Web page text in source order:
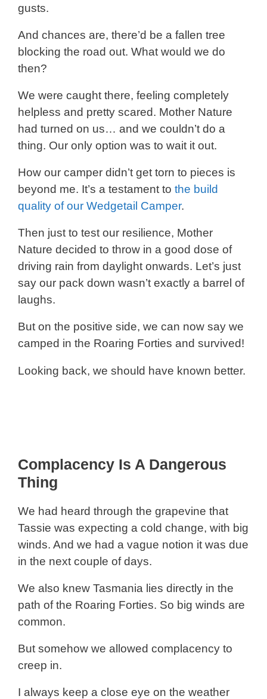
gusts.
And chances are, there’d be a fallen tree
blocking the road out. What would we do
then?
We were caught there, feeling completely
helpless and pretty scared. Mother Nature
had turned on us… and we couldn’t do a
thing. Our only option was to wait it out.
How our camper didn’t get torn to pieces is
beyond me. It’s a testament to the build
quality of our Wedgetail Camper.
Then just to test our resilience, Mother
Nature decided to throw in a good dose of
driving rain from daylight onwards. Let’s just
say our pack down wasn’t exactly a barrel of
laughs.
But on the positive side, we can now say we
camped in the Roaring Forties and survived!
Looking back, we should have known better.
Complacency Is A Dangerous
Thing
We had heard through the grapevine that
Tassie was expecting a cold change, with big
winds. And we had a vague notion it was due
in the next couple of days.
We also knew Tasmania lies directly in the
path of the Roaring Forties. So big winds are
common.
But somehow we allowed complacency to
creep in.
I always keep a close eye on the weather